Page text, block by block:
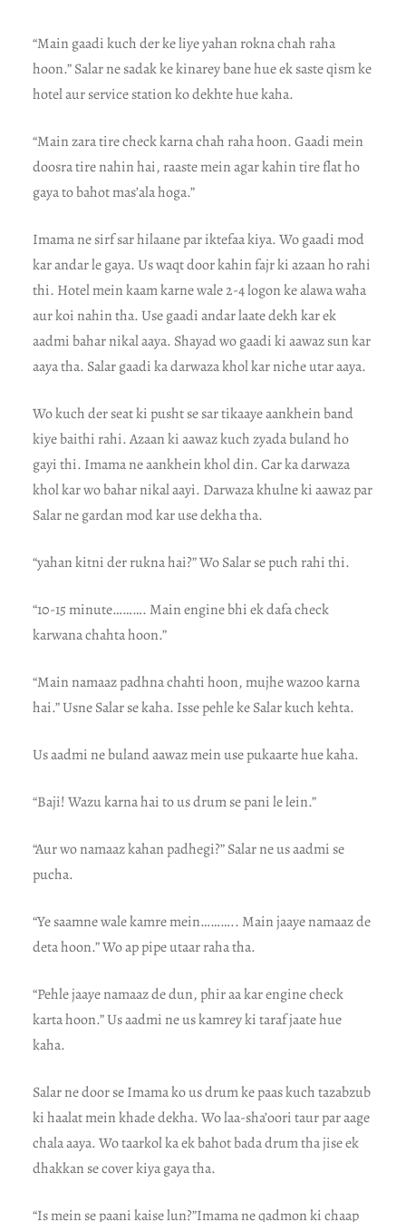
“Main gaadi kuch der ke liye yahan rokna chah raha
hoon.” Salar ne sadak ke kinarey bane hue ek saste qism ke
hotel aur service station ko dekhte hue kaha.
“Main zara tire check karna chah raha hoon. Gaadi mein
doosra tire nahin hai, raaste mein agar kahin tire flat ho
gaya to bahot mas’ala hoga.”
Imama ne sirf sar hilaane par iktefaa kiya. Wo gaadi mod
kar andar le gaya. Us waqt door kahin fajr ki azaan ho rahi
thi. Hotel mein kaam karne wale 2-4 logon ke alawa waha
aur koi nahin tha. Use gaadi andar laate dekh kar ek
aadmi bahar nikal aaya. Shayad wo gaadi ki aawaz sun kar
aaya tha. Salar gaadi ka darwaza khol kar niche utar aaya.
Wo kuch der seat ki pusht se sar tikaaye aankhein band
kiye baithi rahi. Azaan ki aawaz kuch zyada buland ho
gayi thi. Imama ne aankhein khol din. Car ka darwaza
khol kar wo bahar nikal aayi. Darwaza khulne ki aawaz par
Salar ne gardan mod kar use dekha tha.
“yahan kitni der rukna hai?” Wo Salar se puch rahi thi.
“10-15 minute………. Main engine bhi ek dafa check
karwana chahta hoon.”
“Main namaaz padhna chahti hoon, mujhe wazoo karna
hai.” Usne Salar se kaha. Isse pehle ke Salar kuch kehta.
Us aadmi ne buland aawaz mein use pukaarte hue kaha.
“Baji! Wazu karna hai to us drum se pani le lein.”
“Aur wo namaaz kahan padhegi?” Salar ne us aadmi se
pucha.
“Ye saamne wale kamre mein……….. Main jaaye namaaz de
deta hoon.” Wo ap pipe utaar raha tha.
“Pehle jaaye namaaz de dun, phir aa kar engine check
karta hoon.” Us aadmi ne us kamrey ki taraf jaate hue
kaha.
Salar ne door se Imama ko us drum ke paas kuch tazabzub
ki haalat mein khade dekha. Wo laa-sha’oori taur par aage
chala aaya. Wo taarkol ka ek bahot bada drum tha jise ek
dhakkan se cover kiya gaya tha.
“Is mein se paani kaise lun?”Imama ne qadmon ki chaap